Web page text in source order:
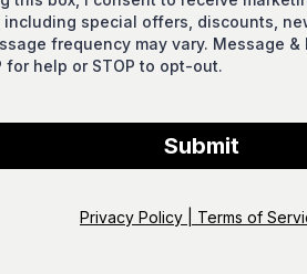
including special offers, discounts,
frequency may vary. Message &
for help or STOP to opt-out.
Submit
Privacy Policy | Terms of